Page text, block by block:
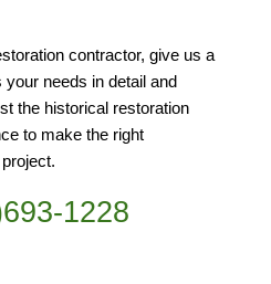
contractor, give us a
needs in detail and
the historical restoration
to make the right
1228